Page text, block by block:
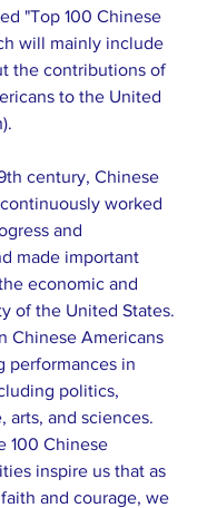
"Top 100 Chinese
will mainly include
the contributions of
to the United
century, Chinese
worked
and
made important
economic and
of the United States.
Chinese Americans
performances in
politics,
arts, and sciences.
100 Chinese
inspire us that as
and courage, we